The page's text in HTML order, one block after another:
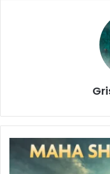
Shivratri
2025: